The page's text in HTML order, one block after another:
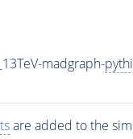
madgraph-
are added to the